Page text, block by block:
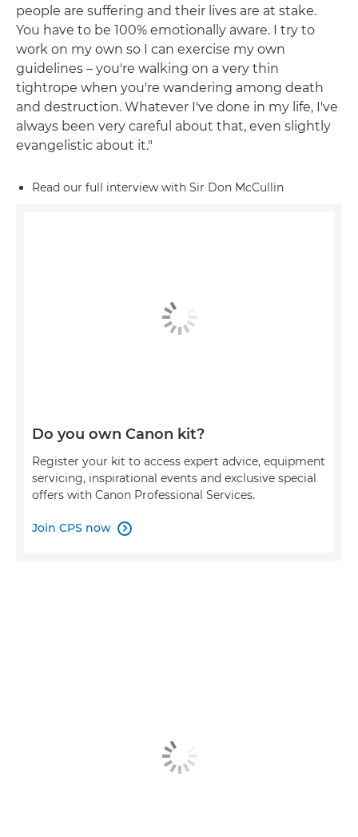
people are suffering and their lives are at stake.
You have to be 100% emotionally aware. I try to
work on my own so I can exercise my own
guidelines – you're walking on a very thin
tightrope when you're wandering among death
and destruction. Whatever I've done in my life, I've
always been very careful about that, even slightly
evangelistic about it."
Read our full interview with Sir Don McCullin
Do you own Canon kit?
Register your kit to access expert advice, equipment
servicing, inspirational events and exclusive special
offers with Canon Professional Services.
Join CPS now 